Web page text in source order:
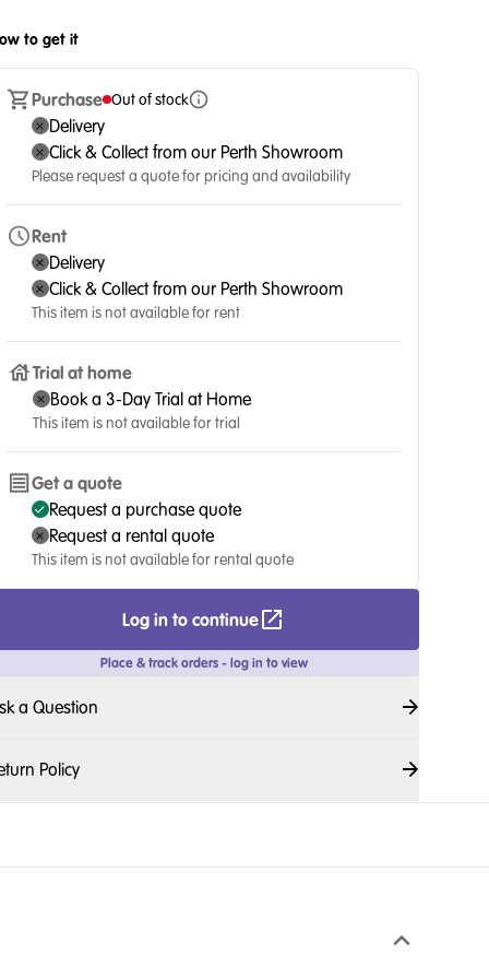
to get it
Purchase Out of stock
Delivery
Click & Collect from our Perth Showroom
Please request a quote for pricing and availability
Rent
Delivery
Click & Collect from our Perth Showroom
This item is not available for rent
Trial at home
Book a 3-Day Trial at Home
This item is not available for trial
Get a quote
Request a purchase quote
Request a rental quote
This item is not available for rental quote
Log in to continue
Place & track orders - log in to view
a Question
Policy